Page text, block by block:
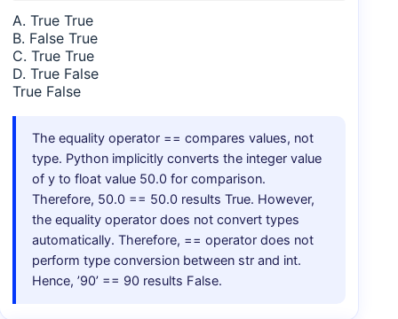
A. True True
B. False True
C. True True
D. True False
True False
The equality operator == compares values, not
type. Python implicitly converts the integer value
of y to float value 50.0 for comparison.
Therefore, 50.0 == 50.0 results True. However,
the equality operator does not convert types
automatically. Therefore, == operator does not
perform type conversion between str and int.
Hence, ’90’ == 90 results False.